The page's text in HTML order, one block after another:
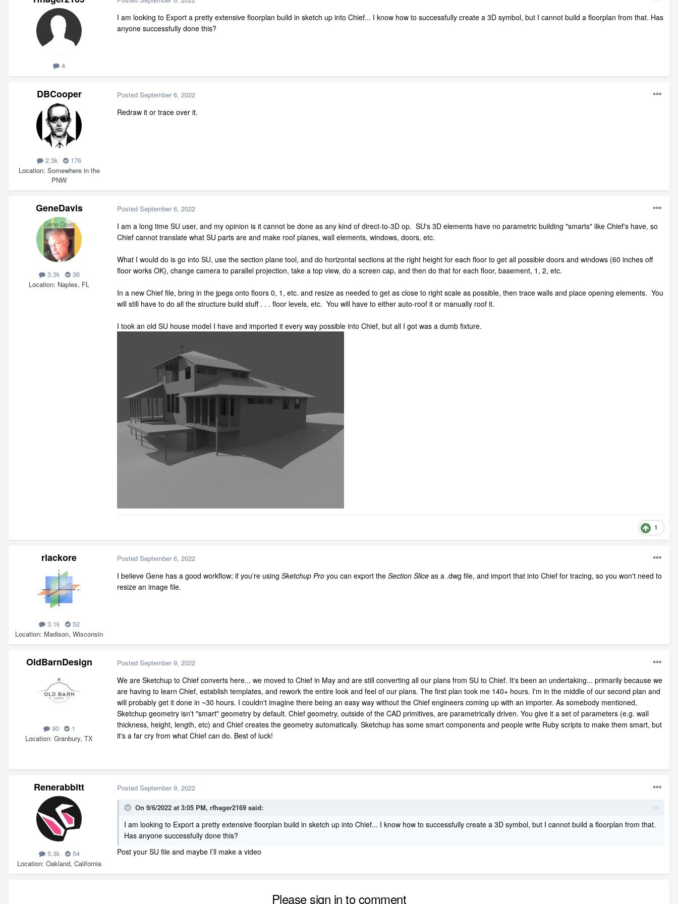
4
I am looking to Export a pretty extensive floorplan build in sketch up into Chief... I know how to successfully create a 3D symbol, but I cannot build a floorplan from that. Has
anyone successfully done this?
DBCooper
2.3k
176
Location Somewhere in the
PNW
Posted September 6, 2022
Redraw it or trace over it.
GeneDavis
3.3k
36
Location Naples, FL
Posted September 6, 2022
I am a long time SU user, and my opinion is it cannot be done as any kind of direct-to-3D op. SU's 3D elements have no parametric building "smarts" like Chief's have, so
Chief cannot translate what SU parts are and make roof planes, wall elements, windows, doors, etc.
What I would do is go into SU, use the section plane tool, and do horizontal sections at the right height for each floor to get all possible doors and windows (60 inches off
floor works OK), change camera to parallel projection, take a top view, do a screen cap, and then do that for each floor, basement, 1, 2, etc.
In a new Chief file, bring in the jpegs onto floors 0, 1, etc. and resize as needed to get as close to right scale as possible, then trace walls and place opening elements. You
will still have to do all the structure build stuff . . . floor levels, etc. You will have to either auto-roof it or manually roof it.
I took an old SU house model I have and imported it every way possible into Chief, but all I got was a dumb fixture.
1
rlackore
3.1k
52
Location Madison, Wisconsin
Posted September 6, 2022
I believe Gene has a good workflow; if you're using Sketchup Pro you can export the Section Slice as a .dwg file, and import that into Chief for tracing, so you won't need to
resize an image file.
OldBarnDesign
90
1
Location Granbury, TX
Posted September 9, 2022
We are Sketchup to Chief converts here... we moved to Chief in May and are still converting all our plans from SU to Chief. It's been an undertaking... primarily because we
are having to learn Chief, establish templates, and rework the entire look and feel of our plans. The first plan took me 140+ hours. I'm in the middle of our second plan and
will probably get it done in ~30 hours. I couldn't imagine there being an easy way without the Chief engineers coming up with an importer. As somebody mentioned,
Sketchup geometry isn't "smart" geometry by default. Chief geometry, outside of the CAD primitives, are parametrically driven. You give it a set of parameters (e.g. wall
thickness, height, length, etc) and Chief creates the geometry automatically. Sketchup has some smart components and people write Ruby scripts to make them smart, but
it's a far cry from what Chief can do. Best of luck!
Renerabbitt
5.3k
54
Location Oakland, California
Posted September 9, 2022
On 9/6/2022 at 3:05 PM, rfhager2169 said:
I am looking to Export a pretty extensive floorplan build in sketch up into Chief... I know how to successfully create a 3D symbol, but I cannot build a floorplan from that.
Has anyone successfully done this?
Post your SU file and maybe I’ll make a video
Please sign in to comment